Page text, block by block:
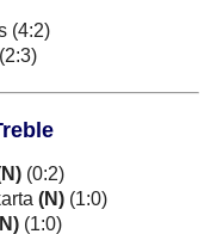
(4:2)
(2:3)
(0:2)
(N) (1:0)
(1:0)